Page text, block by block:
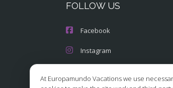
FOLLOW US
Facebook
Instagram
At Europamundo Vacations we use